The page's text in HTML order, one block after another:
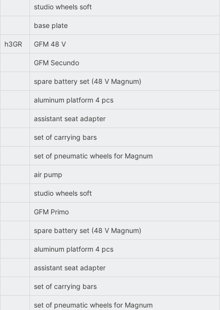
studio wheels soft
base plate
h3GR GFM 48 V
GFM Secundo
spare battery set (48 V Magnum)
aluminum platform 4 pcs
assistant seat adapter
set of carrying bars
set of pneumatic wheels for Magnum
air pump
studio wheels soft
GFM Primo
spare battery set (48 V Magnum)
aluminum platform 4 pcs
assistant seat adapter
set of carrying bars
set of pneumatic wheels for Magnum